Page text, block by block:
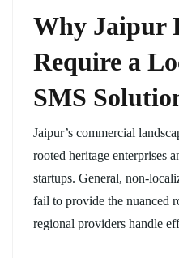
Why Jaipur
Require a
SMS
Jaipur’s commercial
rooted heritage enterprises
startups. General, non-
fail to provide the nuanced
regional providers handle